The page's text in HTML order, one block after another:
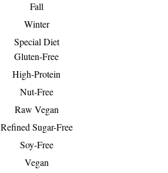
Fall
Winter
Special Diet
Gluten-Free
High-Protein
Nut-Free
Raw Vegan
Refined Sugar-Free
Soy-Free
Vegan